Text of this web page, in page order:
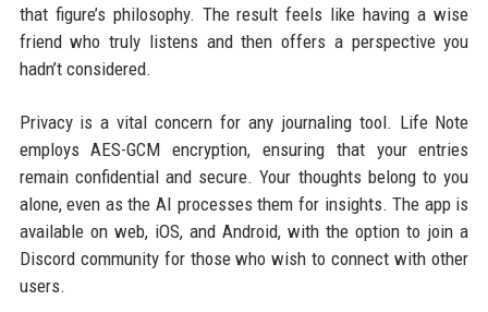
that figure’s philosophy. The result feels like having a wise
friend who truly listens and then offers a perspective you
hadn’t considered.
Privacy is a vital concern for any journaling tool. Life Note
employs AES-GCM encryption, ensuring that your entries
remain confidential and secure. Your thoughts belong to you
alone, even as the AI processes them for insights. The app is
available on web, iOS, and Android, with the option to join a
Discord community for those who wish to connect with other
users.